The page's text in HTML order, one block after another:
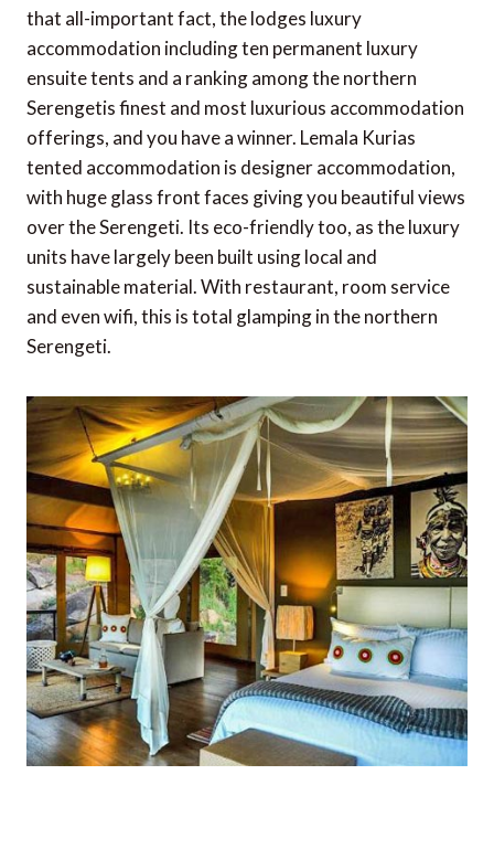
that all-important fact, the lodges luxury
accommodation including ten permanent luxury
ensuite tents and a ranking among the northern
Serengetis finest and most luxurious accommodation
offerings, and you have a winner. Lemala Kurias
tented accommodation is designer accommodation,
with huge glass front faces giving you beautiful views
over the Serengeti. Its eco-friendly too, as the luxury
units have largely been built using local and
sustainable material. With restaurant, room service
and even wifi, this is total glamping in the northern
Serengeti.